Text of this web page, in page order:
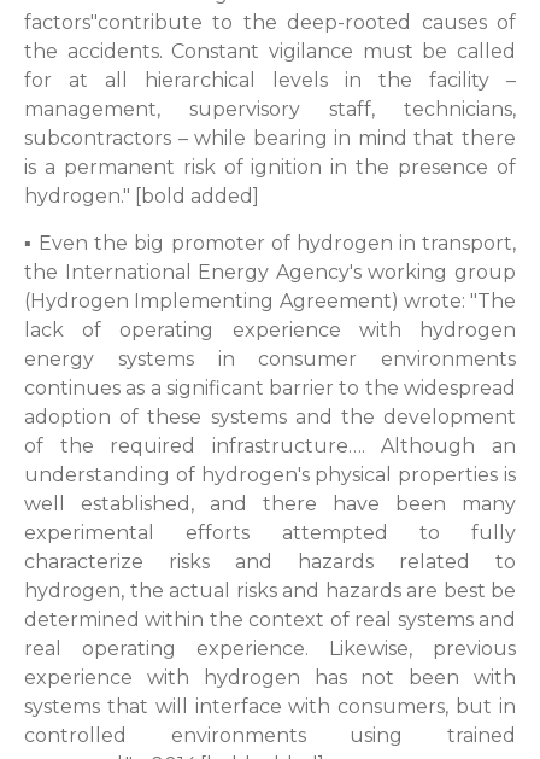
factors"contribute to the deep-rooted causes of
the accidents. Constant vigilance must be called
for at all hierarchical levels in the facility –
management, supervisory staff, technicians,
subcontractors – while bearing in mind that there
is a permanent risk of ignition in the presence of
hydrogen." [bold added]
▪ Even the big promoter of hydrogen in transport,
the International Energy Agency's working group
(Hydrogen Implementing Agreement) wrote: "The
lack of operating experience with hydrogen
energy systems in consumer environments
continues as a significant barrier to the widespread
adoption of these systems and the development
of the required infrastructure…. Although an
understanding of hydrogen's physical properties is
well established, and there have been many
experimental efforts attempted to fully
characterize risks and hazards related to
hydrogen, the actual risks and hazards are best be
determined within the context of real systems and
real operating experience. Likewise, previous
experience with hydrogen has not been with
systems that will interface with consumers, but in
controlled environments using trained